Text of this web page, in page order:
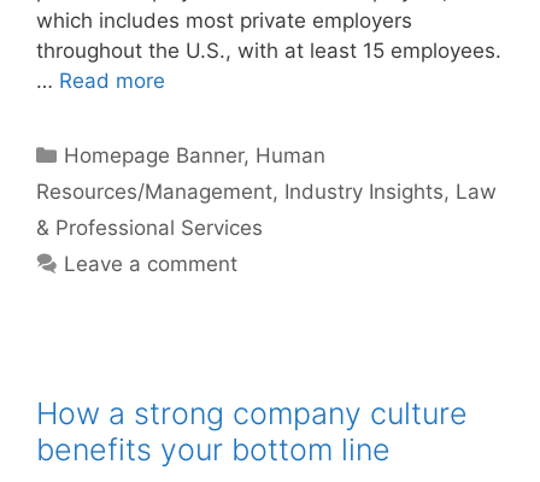
which includes most private employers
throughout the U.S., with at least 15 employees.
… Read more
Categories
Homepage Banner, Human
Resources/Management, Industry Insights, Law
& Professional Services
Leave a comment
How a strong company culture
benefits your bottom line